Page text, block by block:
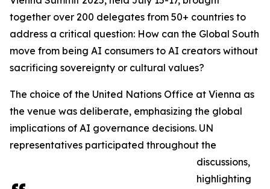
together over 200 delegates from 50+ countries to
address a critical question: How can the Global South
move from being AI consumers to AI creators without
sacrificing sovereignty or cultural values?
The choice of the United Nations Office at Vienna as
the venue was deliberate, emphasizing the global
implications of AI governance decisions. UN
representatives participated throughout the
discussions,
highlighting